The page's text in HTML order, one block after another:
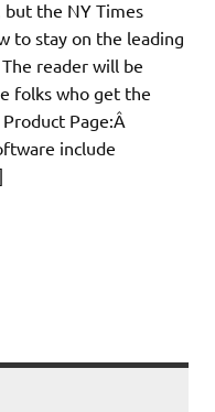
the NY Times
to stay on the leading
reader will be
folks who get the
Page:Â
include